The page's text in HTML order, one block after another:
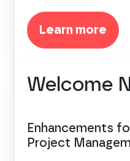
Learn more
Welcome
Enhancements
Project